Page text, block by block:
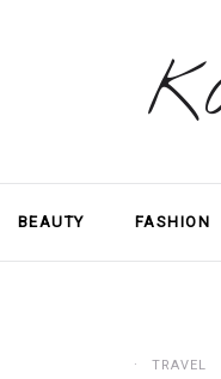
BEAUTY FASHION
TRAVEL